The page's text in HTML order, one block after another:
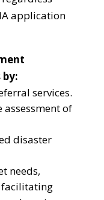
application
services.
assessment of
disaster
needs,
facilitating